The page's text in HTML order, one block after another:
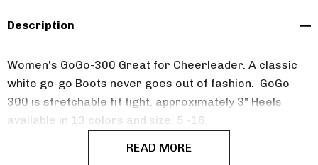
Description
Women's GoGo-300 Great for Cheerleader. A classic
white go-go Boots never goes out of fashion. GoGo
300 is stretchable fit tight. approximately 3" Heels
available in 13 colors and size: 5 -16.
READ MORE